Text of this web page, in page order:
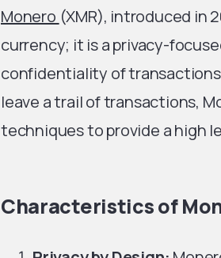
Monero (XMR), introduced in
currency; it is a privacy-
confidentiality of
leave a trail of transactions,
techniques to provide a high
Characteristics of